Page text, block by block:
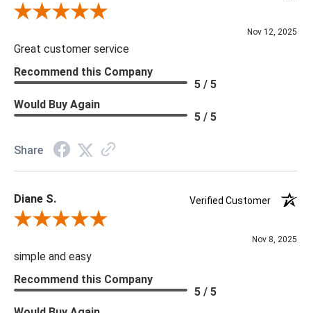
Review By Scott J.
Nov 12, 2025
Great customer service
Recommend this Company
5 / 5
Would Buy Again
5 / 5
Share
Diane S.
Verified Customer
Review By Diane S.
Nov 8, 2025
simple and easy
Recommend this Company
5 / 5